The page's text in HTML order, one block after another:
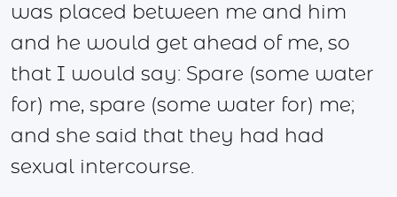
was placed between me and him
and he would get ahead of me, so
that I would say: Spare (some water
for) me, spare (some water for) me;
and she said that they had had
sexual intercourse.